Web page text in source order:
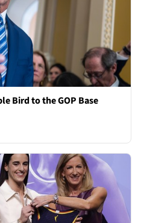
Bird to the GOP Base